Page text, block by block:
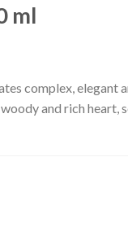
ml
complex, elegant
and rich heart,